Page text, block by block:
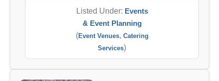
Listed Under: Events
& Event Planning
(Event Venues, Catering
Services)